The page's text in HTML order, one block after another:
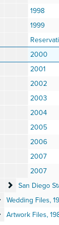
1998
1999
2000
2001
2002
2003
2004
2005
2006
2007
2007
San Diego
San Diego State
Wedding Files
Wedding Files,
Artwork Files
Artwork Files,